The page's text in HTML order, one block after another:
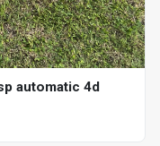
automatic 4d